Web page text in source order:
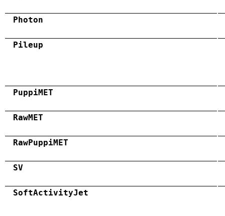
Photon
Pileup
PuppiMET
RawMET
RawPuppiMET
SV
SoftActivityJet